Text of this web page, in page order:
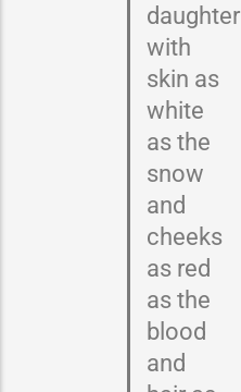
daughter
with
skin as
white
as the
snow
and
cheeks
as red
as the
blood
and